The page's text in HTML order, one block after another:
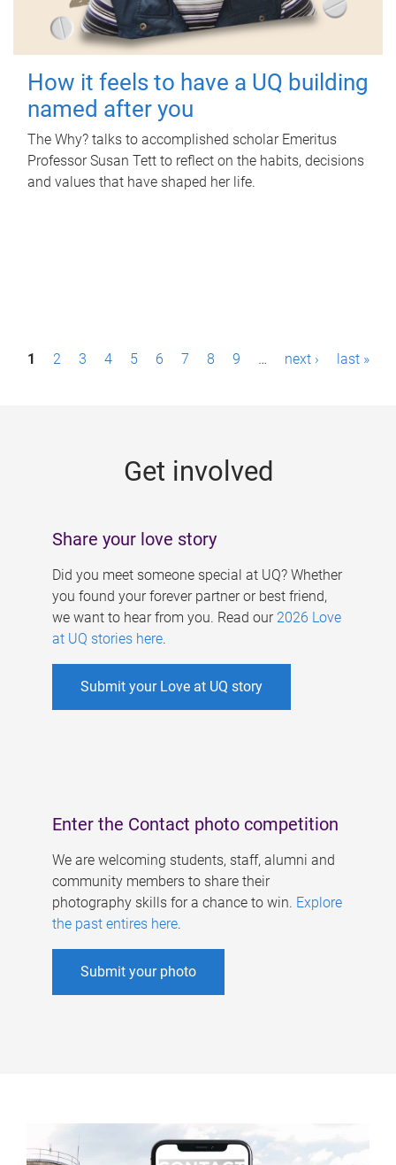
How it feels to have a UQ building
named after you
The Why? talks to accomplished scholar Emeritus
Professor Susan Tett to reflect on the habits, decisions
and values that have shaped her life.
P1 2 3 4 5 6 7 8 9 … next › last »
Get involved
Share your love story
Did you meet someone special at UQ? Whether
you found your forever partner or best friend,
we want to hear from you. Read our 2026 Love
at UQ stories here.
Submit your Love at UQ story
Enter the Contact photo competition
We are welcoming students, staff, alumni and
community members to share their
photography skills for a chance to win. Explore
the past entires here.
Submit your photo